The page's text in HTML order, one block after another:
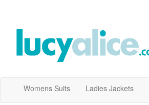
Womens Suits Ladies Jackets